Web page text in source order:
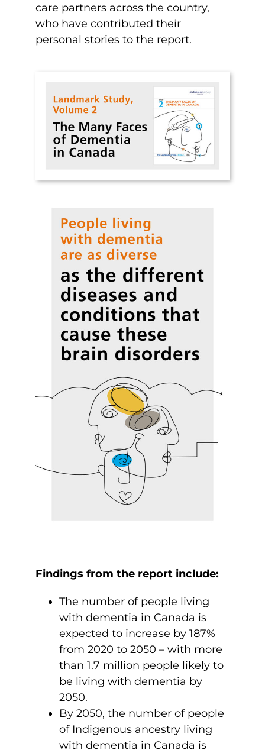
care partners across the country,
who have contributed their
personal stories to the report.
Findings from the report include:
The number of people living
with dementia in Canada is
expected to increase by 187%
from 2020 to 2050 – with more
than 1.7 million people likely to
be living with dementia by
2050.
By 2050, the number of people
of Indigenous ancestry living
with dementia in Canada is